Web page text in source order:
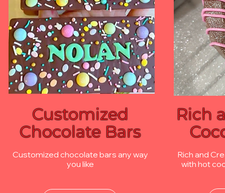
Customized
Chocolate Bars
Customized chocolate bars any way
you like
Rich
Rich and
with hot